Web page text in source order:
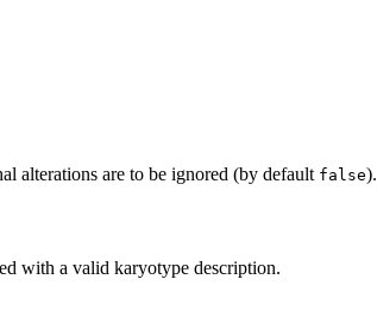
alterations are to be ignored (by default false).
with a valid karyotype description.